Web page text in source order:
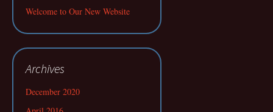
Welcome to Our New Website
Archives
December 2020